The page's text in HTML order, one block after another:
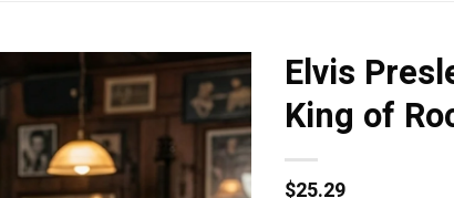
Elvis
King of
$25.29